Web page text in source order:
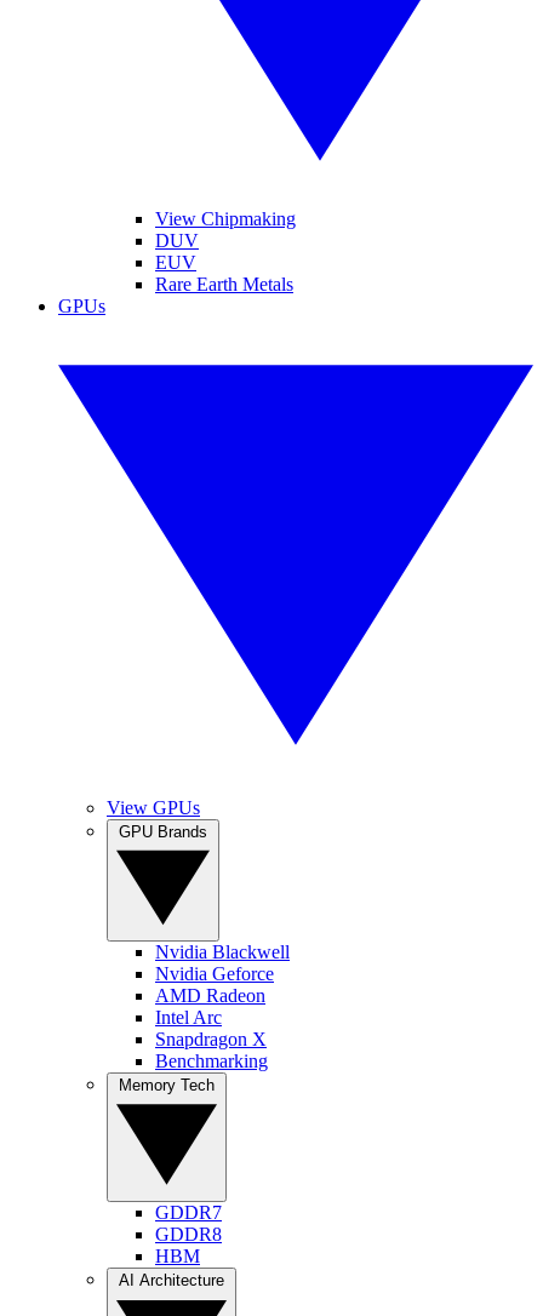
View Chipmaking
DUV
EUV
Rare Earth Metals
GPUs
View GPUs
Nvidia Blackwell
Nvidia Geforce
AMD Radeon
Intel Arc
Snapdragon X
Benchmarking
GDDR7
GDDR8
HBM